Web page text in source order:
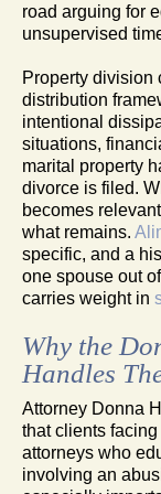
road arguing for
unsupervised
Property division
distribution
intentional
situations,
marital property
divorce is filed.
becomes
what remains.
specific, and a
one spouse out
carries weight in
Why the
Handles
Attorney Donna
that clients
attorneys who
involving an